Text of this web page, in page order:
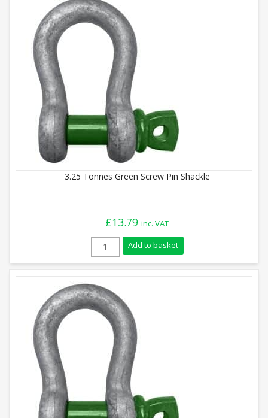
3.25 Tonnes Green Screw Pin Shackle
£13.79 inc. VAT
3.25 Tonnes Green Screw Pin Shackle
Add to basket